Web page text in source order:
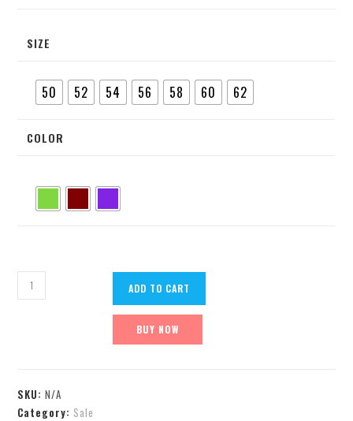
SIZE
50 52 54 56 58 60 62
COLOR
ADD TO CART
BUY NOW
SKU:N/A
Category: Sale